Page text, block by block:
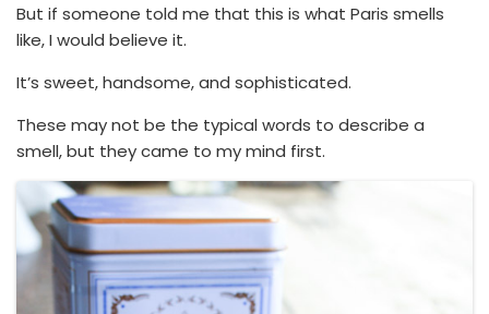
But if someone told me that this is what Paris smells
like, I would believe it.
It’s sweet, handsome, and sophisticated.
These may not be the typical words to describe a
smell, but they came to my mind first.